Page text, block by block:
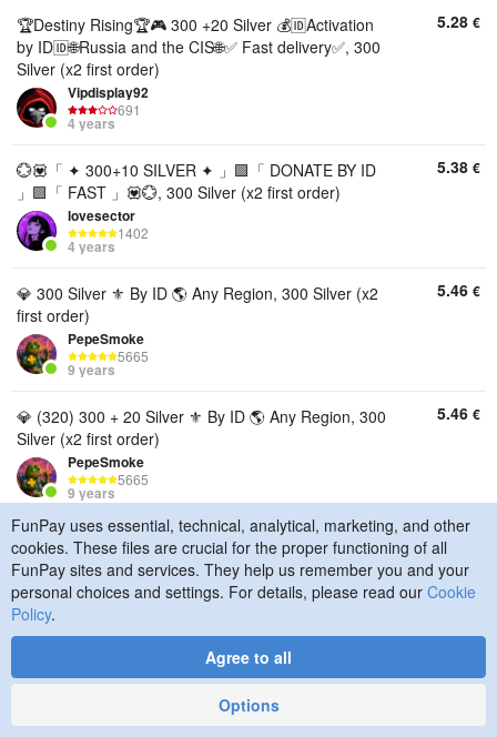
🏆Destiny Rising🏆🎮 300 +20 Silver 💰🆔Activation
by ID🆔🌐Russia and the CIS🌐✅ Fast delivery✅, 300
Silver (x2 first order)
Vipdisplay92
691
4 years
5.28 €
💮💟「 ✦ 300+10 SILVER ✦ 」🟪「 DONATE BY ID
」🟪「 FAST 」💟💮, 300 Silver (x2 first order)
lovesector
1402
4 years
5.38 €
💎 300 Silver ⚜️ By ID 🌎 Any Region, 300 Silver (x2
first order)
PepeSmoke
5665
9 years
5.46 €
💎 (320) 300 + 20 Silver ⚜️ By ID 🌎 Any Region, 300
Silver (x2 first order)
PepeSmoke
5665
9 years
5.46 €
🐲[Silver Destiny: Rising] Refill - 300 + 20 Silver [No
ID Login]🐲, 300 Silver (x2 first order)
PalladiumFP
7021
5.49
💎300+10 Silver🕐 Fast delivery ✔ Top up by UID🎁,
300 Silver (x2 first order)
1176
FunPay uses essential, technical, analytical, marketing, and other
cookies. These files are crucial for the proper functioning of all
FunPay sites and services. They help us remember you and your
personal choices and settings. For details, please read our Cookie
Policy.
Agree to all
Options